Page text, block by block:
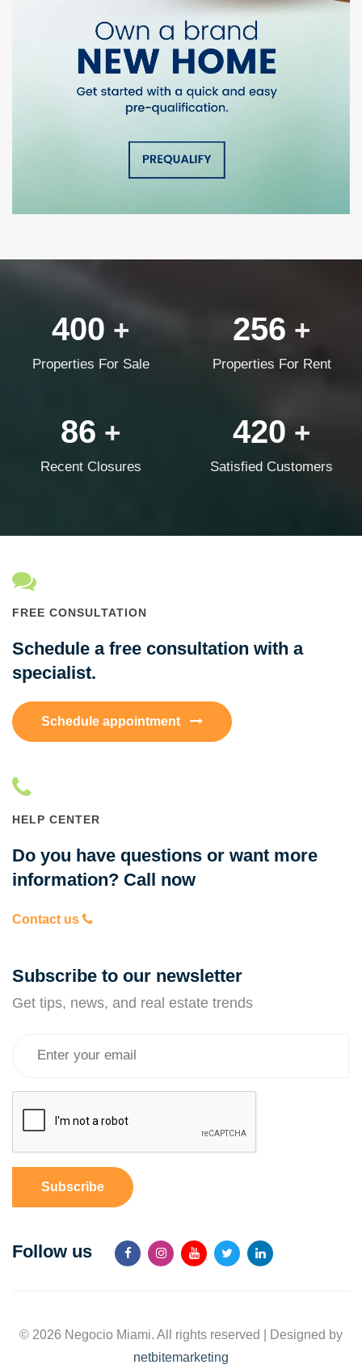
400 +
Properties For Sale
256 +
Properties For Rent
86 +
Recent Closures
420 +
Satisfied Customers
FREE CONSULTATION
Schedule a free consultation with a
specialist.
Schedule appointment
HELP CENTER
Do you have questions or want more
information? Call now
Contact us
Subscribe to our newsletter
Get tips, news, and real estate trends
Subscribe
Follow us
© 2026 Negocio Miami. All rights reserved | Designed by
netbitemarketing